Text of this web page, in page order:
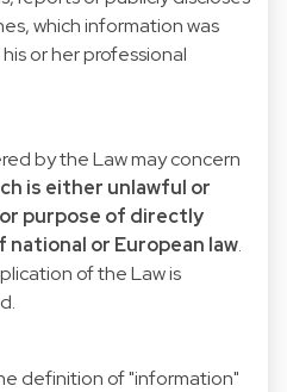
which information was
or her professional
by the Law may concern
is either unlawful or
purpose of directly
or European law.
of the Law is
definition of "information"